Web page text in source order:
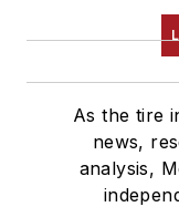
As the tire
news,
analysis,